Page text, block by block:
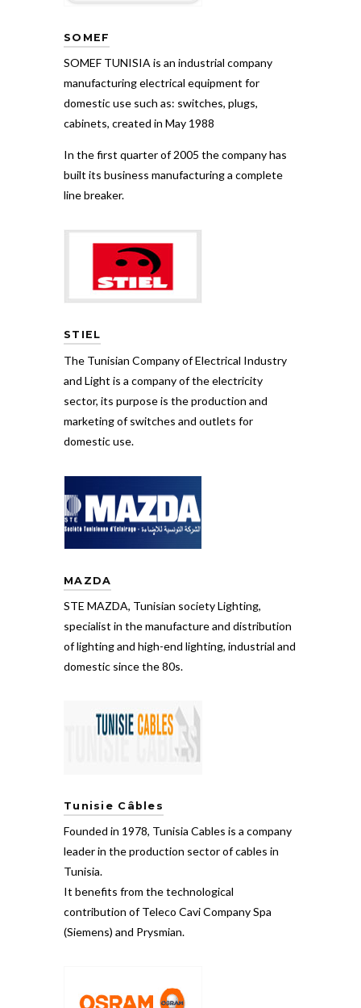
SOMEF
SOMEF TUNISIA is an industrial company
manufacturing electrical equipment for
domestic use such as: switches, plugs,
cabinets, created in May 1988
In the first quarter of 2005 the company has
built its business manufacturing a complete
line breaker.
STIEL
The Tunisian Company of Electrical Industry
and Light is a company of the electricity
sector, its purpose is the production and
marketing of switches and outlets for
domestic use.
MAZDA
STE MAZDA, Tunisian society Lighting,
specialist in the manufacture and distribution
of lighting and high-end lighting, industrial and
domestic since the 80s.
Tunisie Câbles
Founded in 1978, Tunisia Cables is a company
leader in the production sector of cables in
Tunisia.
It benefits from the technological
contribution of Teleco Cavi Company Spa
(Siemens) and Prysmian.